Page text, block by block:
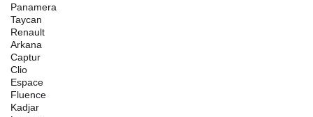
Panamera
Taycan
Renault
Arkana
Captur
Clio
Espace
Fluence
Kadjar